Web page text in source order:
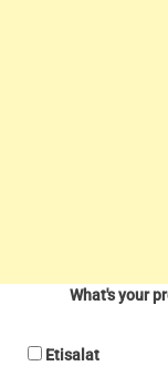
What's your
Etisalat